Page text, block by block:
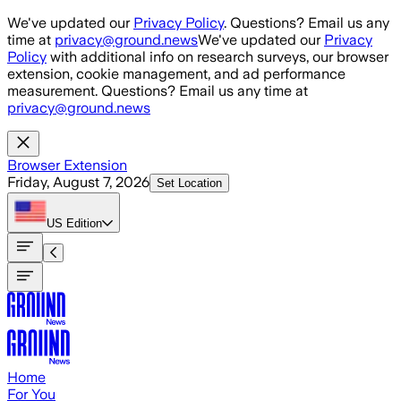
Skip to main content
We've updated our Privacy Policy. Questions? Email us any
time at privacy@ground.newsWe've updated our Privacy
Policy with additional info on research surveys, our browser
extension, cookie management, and ad performance
measurement. Questions? Email us any time at
privacy@ground.news
Browser Extension
Friday, August 7, 2026 Set Location
US Edition
Home
For You